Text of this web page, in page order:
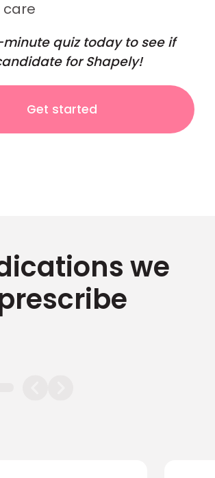
care
minute quiz today to see if
for Shapely!
Get started
we